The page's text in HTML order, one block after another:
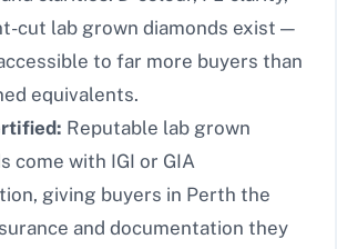
cut lab grown diamonds exist —
to far more buyers than
equivalents.
Reputable lab grown
come with IGI or GIA
giving buyers in Perth the
and documentation they